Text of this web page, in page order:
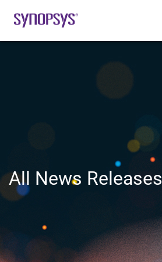
All News Releases